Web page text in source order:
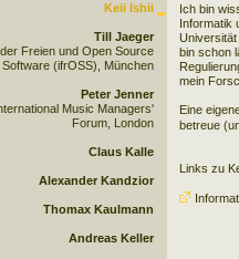
Ich bin
Informatik
bin schon
mein
Eine
betreue
Links zu
Keii Ishii
Till Jaeger
Freien und Open Source
Software (ifrOSS), München
Peter Jenner
Music Managers'
Forum, London
Claus Kalle
Alexander Kandzior
Thomax Kaulmann
Andreas Keller